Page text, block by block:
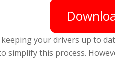
your drivers up to
simplify this process.